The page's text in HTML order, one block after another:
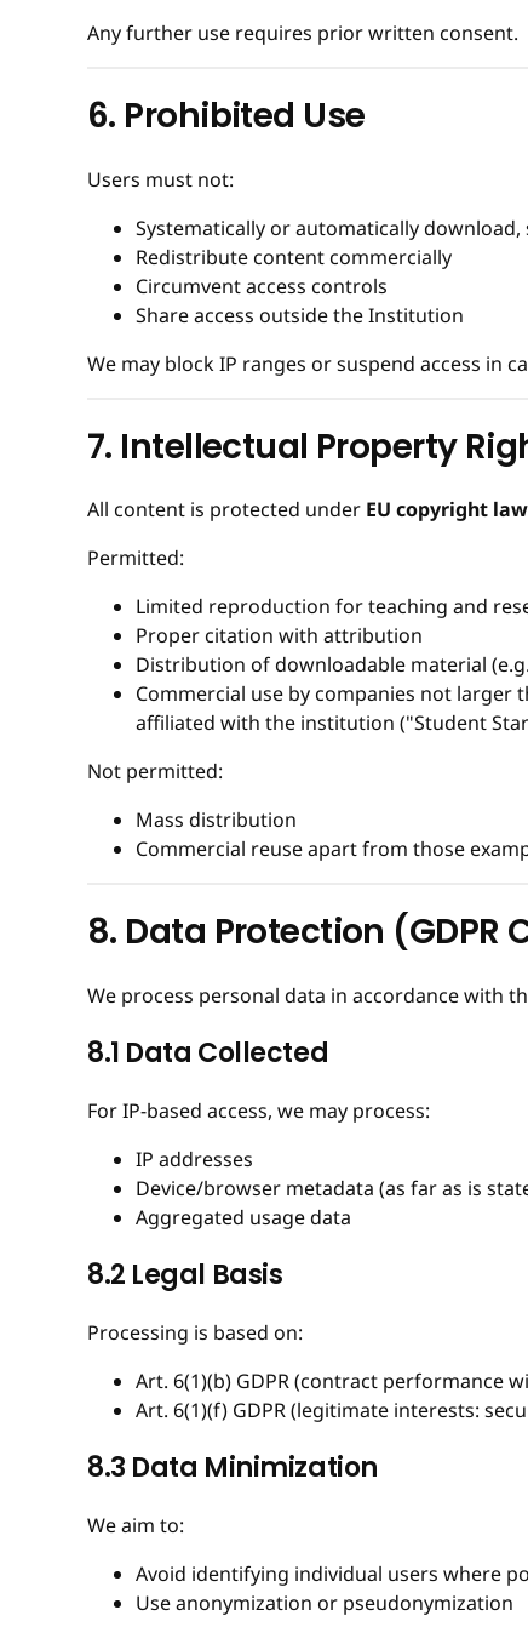
Any further use requires prior written consent.
6. Prohibited Use
Users must not:
Systematically or automatically
Redistribute content commercially
Circumvent access controls
Share access outside the Institution
We may block IP ranges or suspend access in
7. Intellectual Property
All content is protected under EU copyright law
Permitted:
Limited reproduction for teaching and
Proper citation with attribution
Distribution of downloadable material
Commercial use by companies not
affiliated with the institution ("Student
Not permitted:
Mass distribution
Commercial reuse apart from those
8. Data Protection (GDPR
We process personal data in accordance with
8.1 Data Collected
For IP-based access, we may process:
IP addresses
Device/browser metadata (as far as is
Aggregated usage data
8.2 Legal Basis
Processing is based on:
Art. 6(1)(b) GDPR (contract performance
Art. 6(1)(f) GDPR (legitimate interests:
8.3 Data Minimization
We aim to:
Avoid identifying individual users where
Use anonymization or pseudonymization